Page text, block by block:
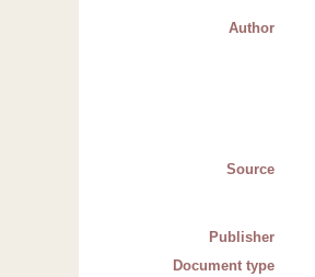
Author
Source
Publisher
Document type